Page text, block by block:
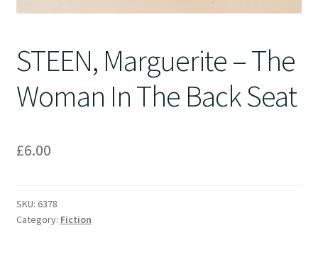
STEEN, Marguerite – The
Woman In The Back Seat
£6.00
SKU: 6378
Category: Fiction